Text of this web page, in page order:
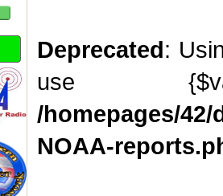
Deprecated:
use
/homepages/
NOAA-